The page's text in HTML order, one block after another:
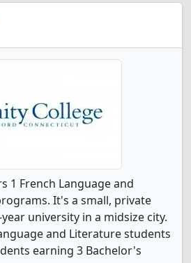
1 French Language and
It's a small, private
university in a midsize city.
and Literature students
earning 3 Bachelor's